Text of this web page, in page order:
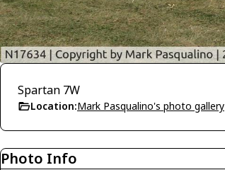
Spartan 7W
Location:Mark Pasqualino's photo gallery
Photo Info